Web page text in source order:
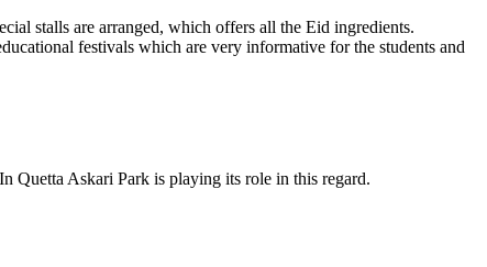
stalls are arranged, which offers all the Eid ingredients.
festivals which are very informative for the students and
Quetta Askari Park is playing its role in this regard.